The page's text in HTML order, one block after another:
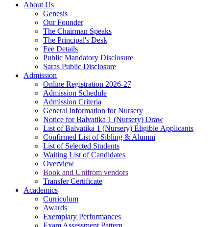
About Us
Genesis
Our Founder
The Chairman Speaks
The Principal's Desk
Fee Details
Public Mandatory Disclosure
Saras Public Disclosure
Admission
Online Registration 2026-27
Admission Schedule
Admission Criteria
General information for Nursery
Notice for Balvatika 1 (Nursery) Draw
List of Balvatika 1 (Nursery) Eligible Applicants
Confirmed List of Sibling & Alumni
List of Selected Students
Waiting List of Candidates
Overview
Book and Unifrom vendors
Transfer Certificate
Academics
Curriculum
Awards
Exemplary Performances
Exam Assessment Pattern